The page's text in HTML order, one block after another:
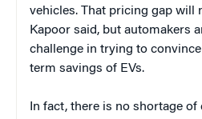
vehicles. That pricing gap will
Kapoor said, but automakers
challenge in trying to
term savings of EVs.
In fact, there is no shortage of